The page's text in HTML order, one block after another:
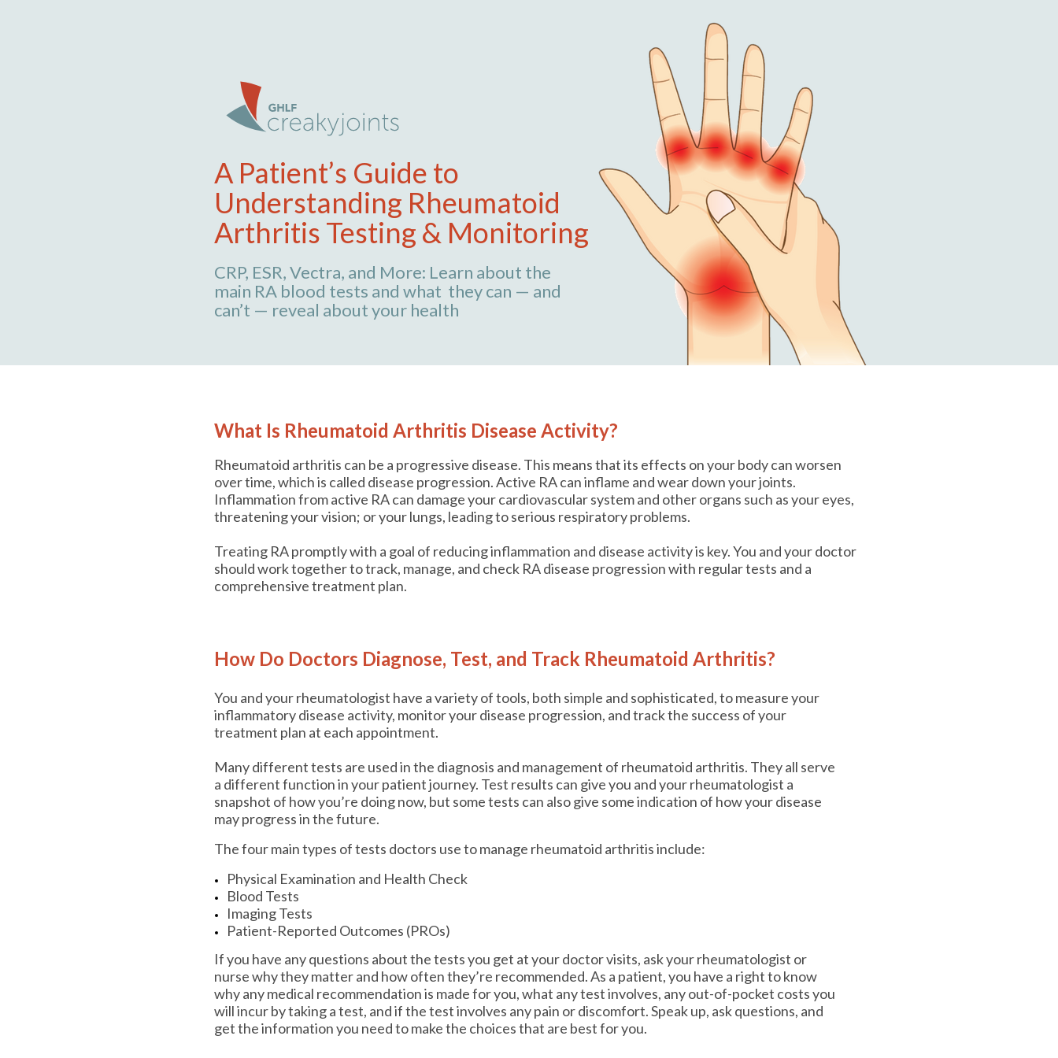
A Patient’s Guide to
Understanding Rheumatoid
Arthritis Testing & Monitoring
CRP, ESR, Vectra, and More: Learn about the
main RA blood tests and what they can — and
can’t — reveal about your health
What Is Rheumatoid Arthritis Disease Activity?
Rheumatoid arthritis can be a progressive disease. This means that its effects on your body can worsen
over time, which is called disease progression. Active RA can inflame and wear down your joints.
Inflammation from active RA can damage your cardiovascular system and other organs such as your eyes,
threatening your vision; or your lungs, leading to serious respiratory problems.
Treating RA promptly with a goal of reducing inflammation and disease activity is key. You and your doctor
should work together to track, manage, and check RA disease progression with regular tests and a
comprehensive treatment plan.
How Do Doctors Diagnose, Test, and Track Rheumatoid Arthritis?
You and your rheumatologist have a variety of tools, both simple and sophisticated, to measure your
inflammatory disease activity, monitor your disease progression, and track the success of your
treatment plan at each appointment.
Many different tests are used in the diagnosis and management of rheumatoid arthritis. They all serve
a different function in your patient journey. Test results can give you and your rheumatologist a
snapshot of how you’re doing now, but some tests can also give some indication of how your disease
may progress in the future.
The four main types of tests doctors use to manage rheumatoid arthritis include:
Physical Examination and Health Check
Blood Tests
Imaging Tests
Patient-Reported Outcomes (PROs)
If you have any questions about the tests you get at your doctor visits, ask your rheumatologist or
nurse why they matter and how often they’re recommended. As a patient, you have a right to know
why any medical recommendation is made for you, what any test involves, any out-of-pocket costs you
will incur by taking a test, and if the test involves any pain or discomfort. Speak up, ask questions, and
get the information you need to make the choices that are best for you.